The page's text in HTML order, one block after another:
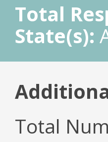
Total
State(s):
Total